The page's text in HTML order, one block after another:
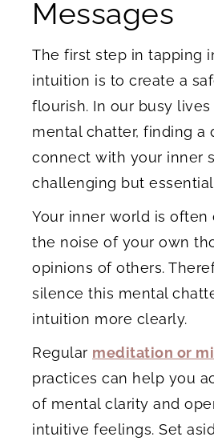
Messages
The first step in tapping
intuition is to create a
flourish. In our busy
mental chatter, finding a
connect with your inner
challenging but
Your inner world is
the noise of your own
opinions of others.
silence this mental
intuition more clearly.
Regular meditation or
practices can help you
of mental clarity and
intuitive feelings. Set